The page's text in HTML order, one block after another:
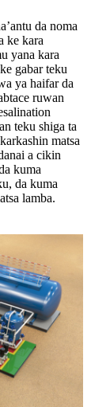
da noma
ke kara
yana kara
gabar teku
ya haifar da
ruwan
teku shiga ta
matsa
a cikin
kuma
da kuma
lamba.